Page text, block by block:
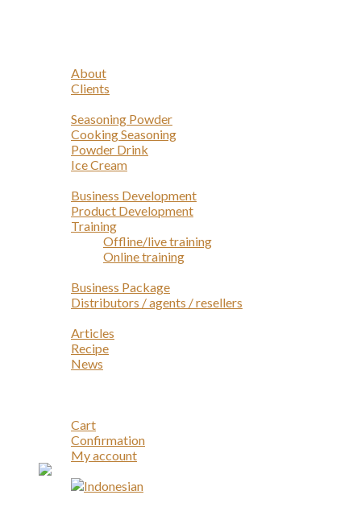
About
Clients
Seasoning Powder
Cooking Seasoning
Powder Drink
Ice Cream
Business Development
Product Development
Training
Offline/live training
Online training
Business Package
Distributors / agents / resellers
Articles
Recipe
News
Cart
Confirmation
My account